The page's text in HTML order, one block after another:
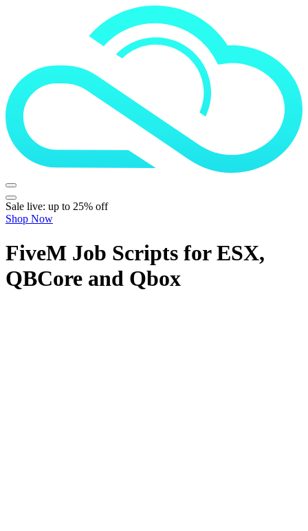
Sale live: up to 25% off
Shop Now
FiveM Job Scripts for ESX,
QBCore and Qbox